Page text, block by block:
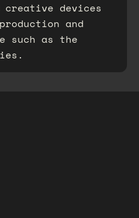
creative devices
and
such as the